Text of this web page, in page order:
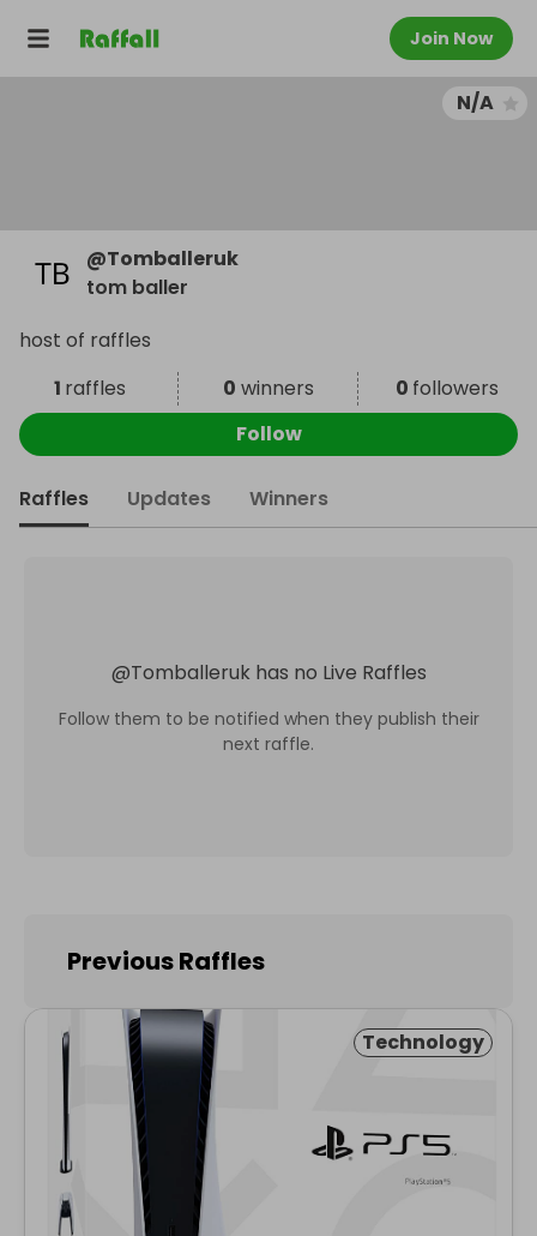
Join Now
N/A
@Tomballeruk
tom baller
host of raffles
1 raffles 0 winners 0 followers
Follow
Raffles Updates Winners
@Tomballeruk has no Live Raffles
Follow them to be notified when they publish their
next raffle.
Previous Raffles
Technology